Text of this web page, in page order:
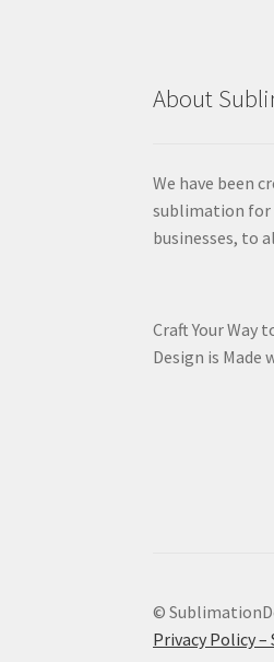
About
We have been
sublimation for
businesses, to
Craft Your Way
Design is Made
©
Privacy Policy